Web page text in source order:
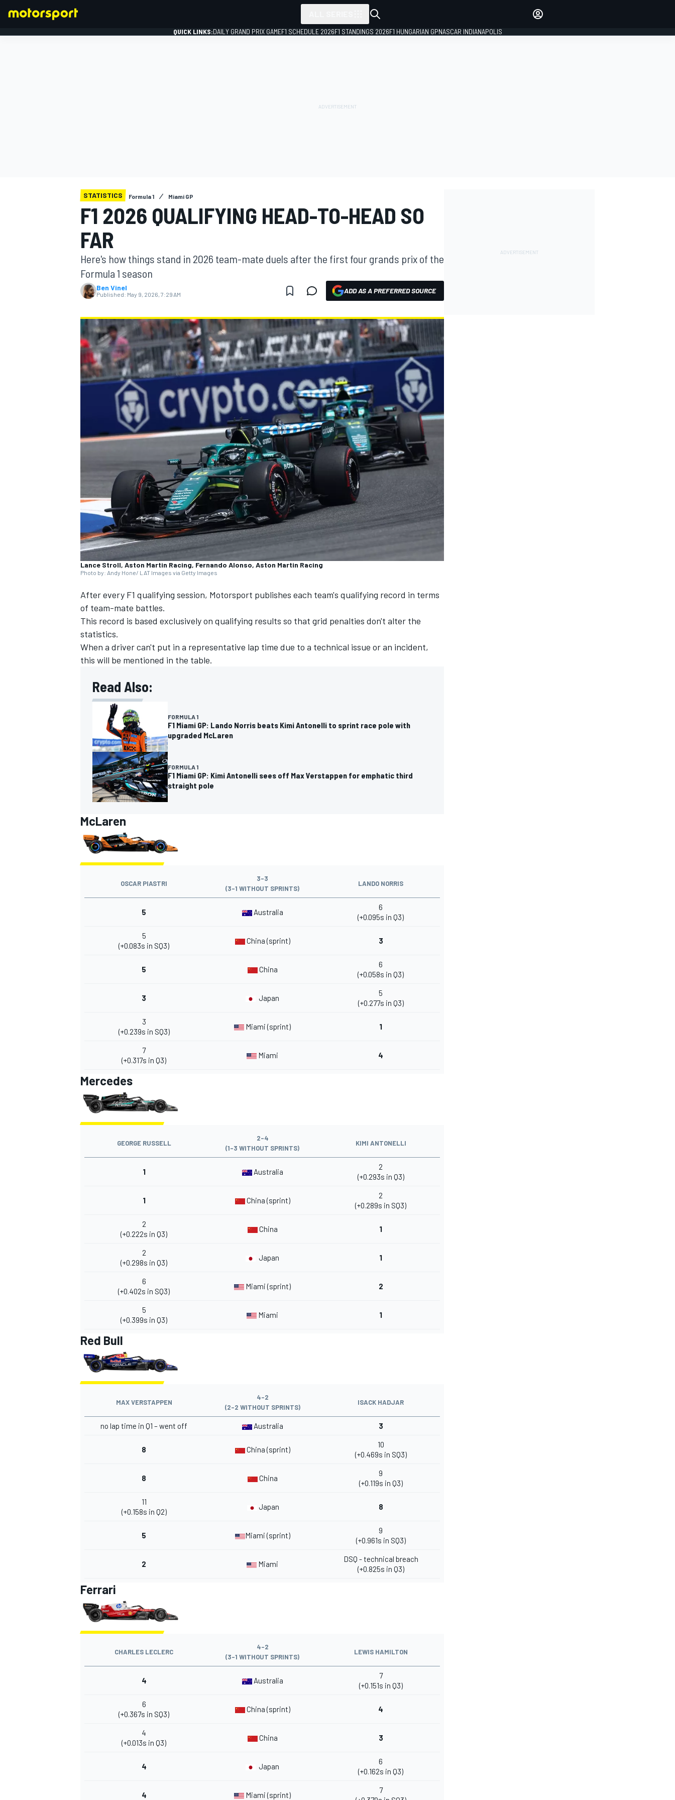
MOTOGP
NASCAR CUP
INDYCAR WEC
IMSA
OPEN WHEEL
QUICK LINKS:DAILY GRAND PRIX GAMEF1 SCHEDULE 2026F1 STANDINGS 2026F1 HUNGARIAN GPNASCAR INDIANAPOLIS
STATISTICS Formula 1 Miami GP
F1 2026 QUALIFYING HEAD-TO-HEAD SO
FAR
Here's how things stand in 2026 team-mate duels after the first four grands prix of the
Formula 1 season
Ben Vinel
Published: May 9, 2026, 7:29 AM ADD AS A PREFERRED SOURCE
Lance Stroll, Aston Martin Racing, Fernando Alonso, Aston Martin Racing
Photo by: Andy Hone/ LAT Images via Getty Images
After every F1 qualifying session, Motorsport publishes each team's qualifying record in terms
of team-mate battles.
This record is based exclusively on qualifying results so that grid penalties don't alter the
statistics.
When a driver can't put in a representative lap time due to a technical issue or an incident,
this will be mentioned in the table.
Read Also:
FORMULA 1
F1 Miami GP: Lando Norris beats Kimi Antonelli to sprint race pole with
upgraded McLaren
FORMULA 1
F1 Miami GP: Kimi Antonelli sees off Max Verstappen for emphatic third
straight pole
McLaren
OSCAR PIASTRI
3-3
(3-1 WITHOUT SPRINTS)
LANDO NORRIS
5 Australia
6
(+0.095s in Q3)
5
(+0.083s in SQ3)
China (sprint) 3
5 China
6
(+0.058s in Q3)
3 Japan
5
(+0.277s in Q3)
3
(+0.239s in SQ3)
Miami (sprint) 1
7
(+0.317s in Q3)
Miami 4
Mercedes
GEORGE RUSSELL
2-4
(1-3 WITHOUT SPRINTS)
KIMI ANTONELLI
1 Australia
2
(+0.293s in Q3)
1 China (sprint)
2
(+0.289s in SQ3)
2
(+0.222s in Q3)
China 1
2
(+0.298s in Q3)
Japan 1
6
(+0.402s in SQ3)
Miami (sprint) 2
5
(+0.399s in Q3)
Miami 1
Red Bull
MAX VERSTAPPEN
4-2
(2-2 WITHOUT SPRINTS)
ISACK HADJAR
no lap time in Q1 – went off Australia 3
8 China (sprint)
10
(+0.469s in SQ3)
8 China
9
(+0.119s in Q3)
11
(+0.158s in Q2)
Japan 8
5 Miami (sprint)
9
(+0.961s in SQ3)
2 Miami
DSQ - technical breach
(+0.825s in Q3)
Ferrari
CHARLES LECLERC
4-2
(3-1 WITHOUT SPRINTS)
LEWIS HAMILTON
4 Australia
7
(+0.151s in Q3)
6
(+0.367s in SQ3)
China (sprint) 4
4
(+0.013s in Q3)
China 3
4 Japan
6
(+0.162s in Q3)
4 Miami (sprint)
7